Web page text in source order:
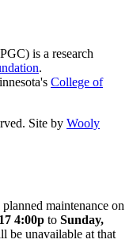
is a research
.
College of
Site by Wooly
maintenance on
4:00p to Sunday,
be unavailable at that